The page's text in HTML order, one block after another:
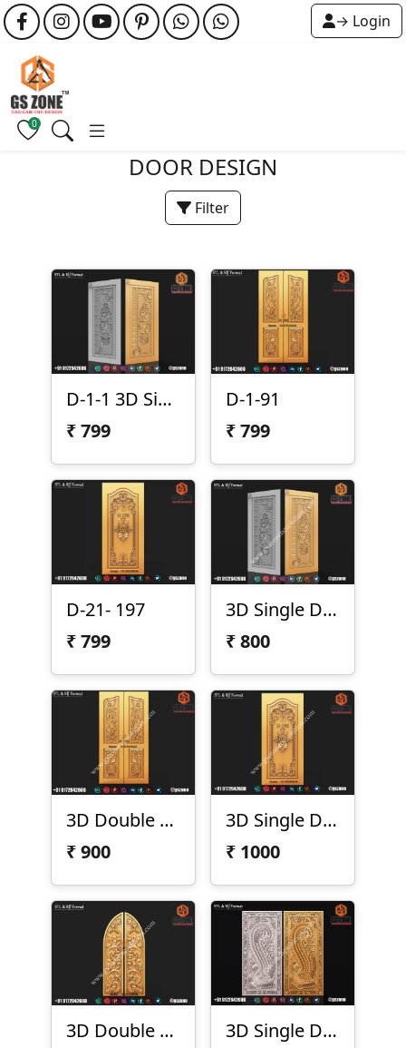
→ Login
0
DOOR DESIGN
Filter
D-1-1 3D Single Door Design
₹799
D-1-91
₹799
D-21- 197
₹799
3D Single Door Design D-1-1
₹800
3D Double Door Design D-01-91
₹900
3D Single Door Design D-21-197
₹ 1000
3D Double Door Design D-21-198
3D Single Door Design D-21-07